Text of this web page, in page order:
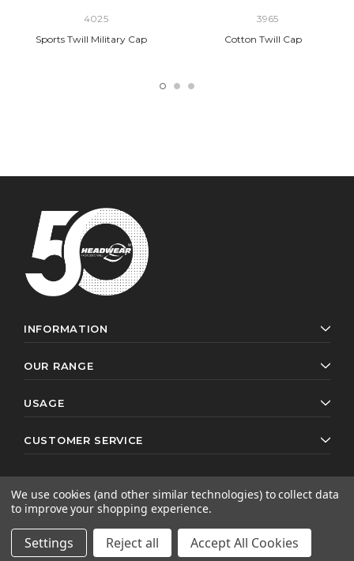
4025
Sports Twill Military Cap
3965
Cotton Twill Cap
INFORMATION
OUR RANGE
USAGE
CUSTOMER SERVICE
© 2026 Headwear Professionals. All rights reserved.
Website byAB Web Developers
We use cookies (and other similar technologies) to collect data
to improve your shopping experience.
Settings Reject all Accept All Cookies